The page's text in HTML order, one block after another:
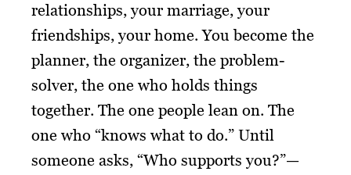
relationships, your marriage, your
friendships, your home. You become the
planner, the organizer, the problem-
solver, the one who holds things
together. The one people lean on. The
one who “knows what to do.” Until
someone asks, “Who supports you?”—